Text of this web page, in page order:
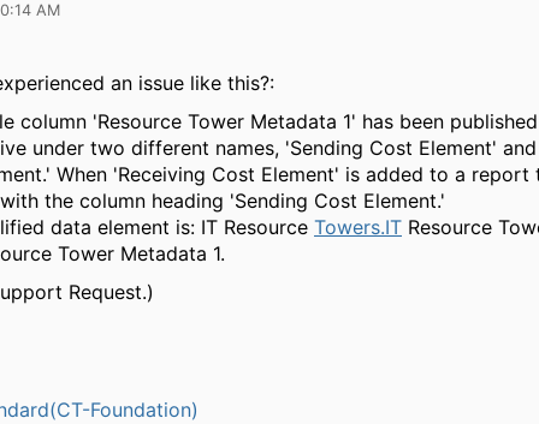
AM
an issue like this?:
column 'Resource Tower Metadata 1' has been
under two different names, 'Sending Cost Element'
When 'Receiving Cost Element' is added to a report
the column heading 'Sending Cost Element.'
data element is: IT Resource Towers.IT Resource
Tower Metadata 1.
Request.)
Foundation)